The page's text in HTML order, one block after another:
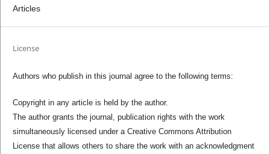
Articles
License
Authors who publish in this journal agree to the following terms:
Copyright in any article is held by the author.
The author grants the journal, publication rights with the work
simultaneously licensed under a Creative Commons Attribution
License that allows others to share the work with an acknowledgment